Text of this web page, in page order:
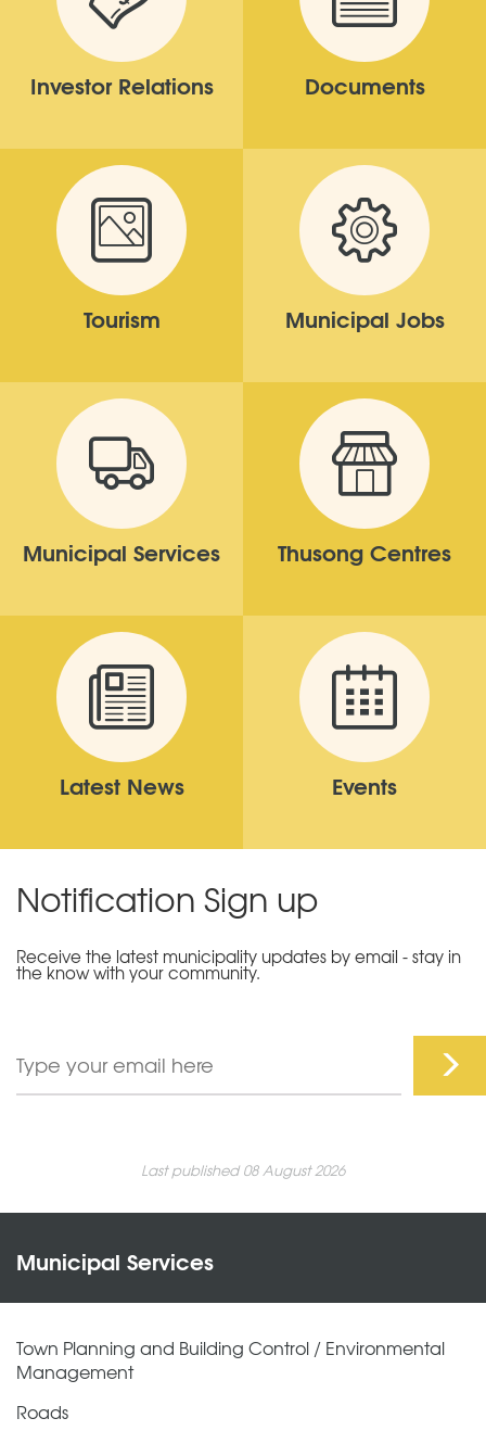
Investor Relations Documents
Tourism Municipal Jobs
Municipal Services Thusong Centres
Latest News Events
Notification Sign up
Receive the latest municipality updates by email - stay in
the know with your community.
Last published 08 August 2026
Municipal Services
Town Planning and Building Control / Environmental
Management
Roads